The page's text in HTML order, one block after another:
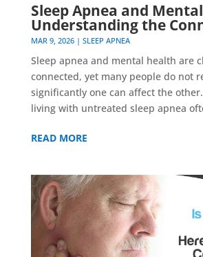
Sleep Apnea and
Understanding the
MAR 9, 2026| SLEEP APNEA
Sleep apnea and mental health are
connected, yet many people do not
significantly one can affect the
living with untreated sleep apnea
READ MORE